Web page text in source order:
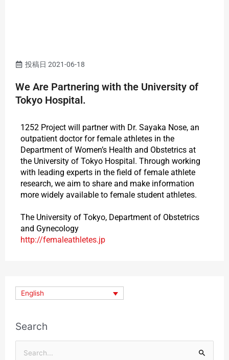
投稿日 2021-06-18
We Are Partnering with the University of
Tokyo Hospital.
1252 Project will partner with Dr. Sayaka Nose, an
outpatient doctor for female athletes in the
Department of Women’s Health and Obstetrics at
the University of Tokyo Hospital. Through working
with leading experts in the field of female athlete
research, we aim to share and make information
more widely available to female student athletes.
The University of Tokyo, Department of Obstetrics
and Gynecology
http://femaleathletes.jp
English
Search
Search